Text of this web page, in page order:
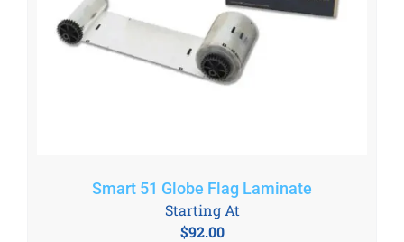
Smart 51 Globe Flag Laminate
$92.00
Starting At